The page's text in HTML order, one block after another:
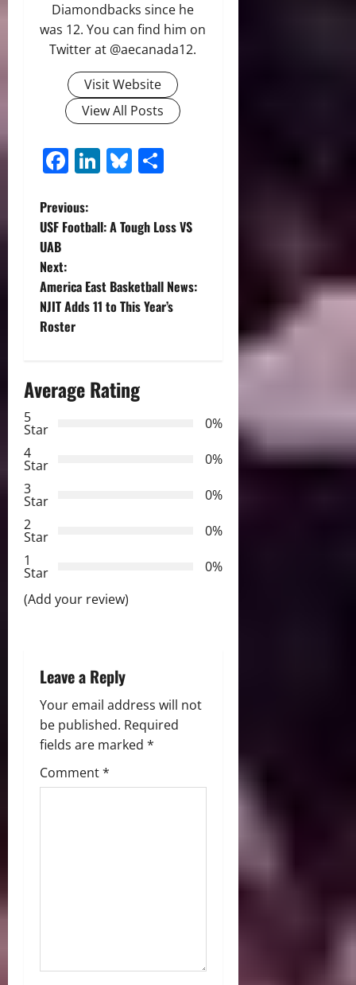
Diamondbacks since he
was 12. You can find him on
Twitter at @aecanada12.
Visit Website
View All Posts
Facebook
LinkedIn
Bluesky
P
o
s
t
a
i
g
a
t
i
o
Previous:
USF Football: A Tough Loss VS
UAB
Next:
America East Basketball News:
NJIT Adds 11 to This Year’s
Roster
Average Rating
5
Star
0%
4
Star
0%
3
Star
0%
2
Star
0%
1
Star
0%
(Add your review)
Leave a Reply
Your email address will not
be published. Required
fields are marked *
Comment*